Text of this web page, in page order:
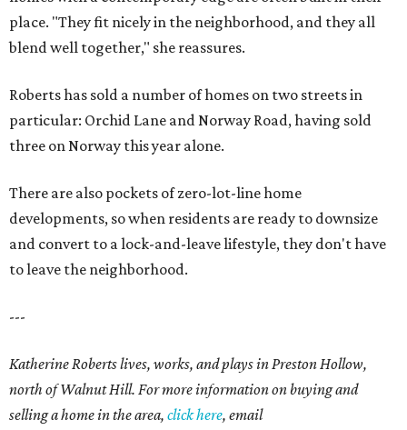
place. "They fit nicely in the neighborhood, and they all
blend well together," she reassures.
Roberts has sold a number of homes on two streets in
particular: Orchid Lane and Norway Road, having sold
three on Norway this year alone.
There are also pockets of zero-lot-line home
developments, so when residents are ready to downsize
and convert to a lock-and-leave lifestyle, they don't have
to leave the neighborhood.
---
Katherine Roberts lives, works, and plays in Preston Hollow,
north of Walnut Hill. For more information on buying and
selling a home in the area, click here, email